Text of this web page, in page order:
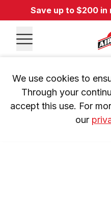
Save up to $200 in
We use cookies to
Through your
accept this use. For
our